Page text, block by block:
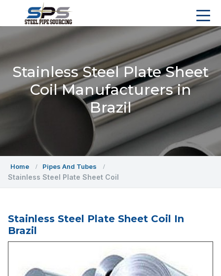
Stainless Steel Plate Sheet
Coil Manufacturers in
Brazil
Home Pipes And Tubes
Stainless Steel Plate Sheet Coil
Stainless Steel Plate Sheet Coil In
Brazil